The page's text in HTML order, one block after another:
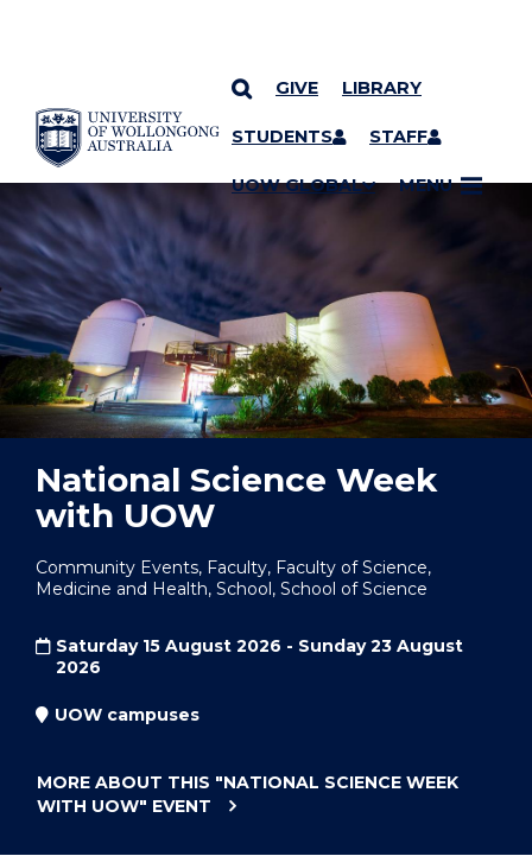
SKIP TO CONTENT
GIVE LIBRARY
STUDENTS STAFF
UOW GLOBAL MENU
YOU ARE HERE
National Science Week
with UOW
Community Events, Faculty, Faculty of Science,
Medicine and Health, School, School of Science
Saturday 15 August 2026 - Sunday 23 August
2026
UOW campuses
MORE ABOUT THIS "NATIONAL SCIENCE WEEK
WITH UOW" EVENT